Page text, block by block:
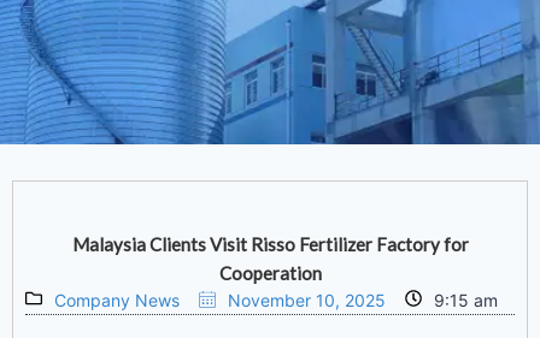
Malaysia Clients Visit Risso Fertilizer Factory for
Cooperation
Company News November 10, 2025 9:15 am